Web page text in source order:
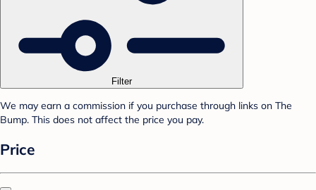
Filter
We may earn a commission if you purchase through links on The
Bump. This does not affect the price you pay.
Price